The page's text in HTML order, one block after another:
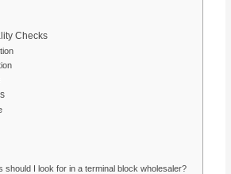
Checks
should I look for in a terminal block wholesaler?